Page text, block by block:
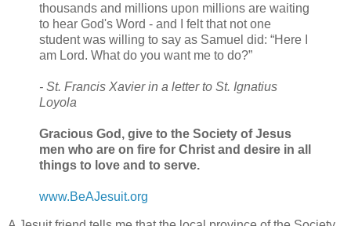
thousands and millions upon millions are waiting
to hear God's Word - and I felt that not one
student was willing to say as Samuel did: “Here I
am Lord. What do you want me to do?”
- St. Francis Xavier in a letter to St. Ignatius
Loyola
Gracious God, give to the Society of Jesus
men who are on fire for Christ and desire in all
things to love and to serve.
www.BeAJesuit.org